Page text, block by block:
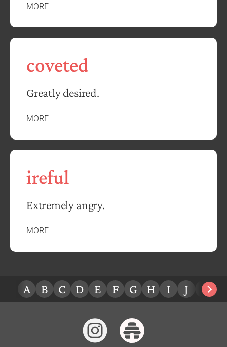
MORE
coveted
Greatly desired.
MORE
ireful
Extremely angry.
MORE
A B C D E F G H I J K